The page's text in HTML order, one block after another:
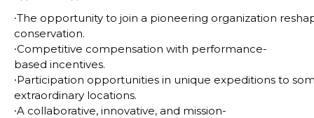
∙The opportunity to join a pioneering organization
conservation.
∙Competitive compensation with performance-
based incentives.
∙Participation opportunities in unique expeditions to
extraordinary locations.
∙A collaborative, innovative, and mission-